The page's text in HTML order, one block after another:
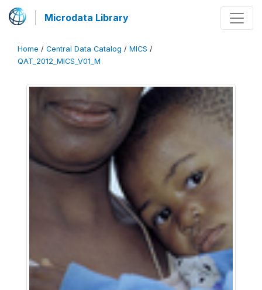
Microdata Library
Home / Central Data Catalog / MICS /
QAT_2012_MICS_V01_M